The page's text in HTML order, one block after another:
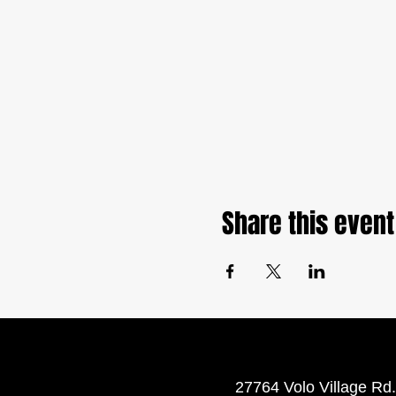
Share this event
27764 Volo Village